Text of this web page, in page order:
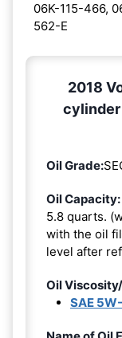
06K-115-466,
562-E
2018
cylinder
Oil Grade:
Oil Capacity:
5.8 quarts.
with the oil
level after
Oil
SAE